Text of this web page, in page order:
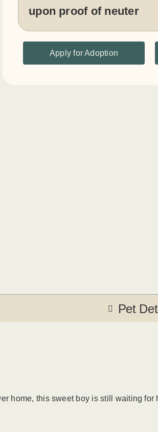
upon proof of neuter
Apply for Adoption
Pet
home, this sweet boy is still waiting for